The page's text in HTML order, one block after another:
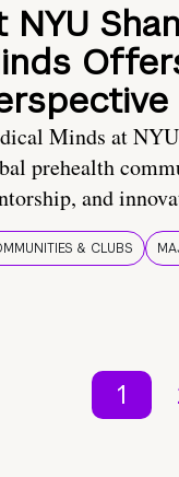
NYU
Minds at
prehealth
and
& CLUBS
1